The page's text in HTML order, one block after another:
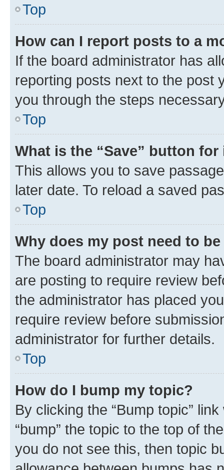
Top
How can I report posts to a
If the board administrator has
reporting posts next to the post
you through the steps
Top
What is the “Save” button
This allows you to save
later date. To reload a saved
Top
Why does my post need to
The board administrator may
are posting to require review
the administrator has placed
require review before
administrator for further details.
Top
How do I bump my topic?
By clicking the “Bump topic”
“bump” the topic to the top of
you do not see this, then topic